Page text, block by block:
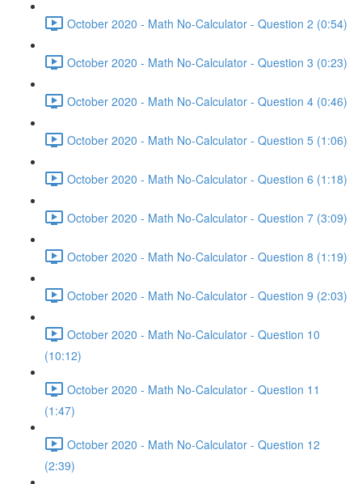
October 2020 - Math No-Calculator - Question 2 (0:54)
October 2020 - Math No-Calculator - Question 3 (0:23)
October 2020 - Math No-Calculator - Question 4 (0:46)
October 2020 - Math No-Calculator - Question 5 (1:06)
October 2020 - Math No-Calculator - Question 6 (1:18)
October 2020 - Math No-Calculator - Question 7 (3:09)
October 2020 - Math No-Calculator - Question 8 (1:19)
October 2020 - Math No-Calculator - Question 9 (2:03)
October 2020 - Math No-Calculator - Question 10
(10:12)
October 2020 - Math No-Calculator - Question 11
(1:47)
October 2020 - Math No-Calculator - Question 12
(2:39)